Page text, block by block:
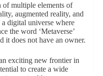
of multiple elements of
augmented reality, and
digital universe where
the word ‘Metaverse’
it does not have an owner.
exciting new frontier in
to create a wide